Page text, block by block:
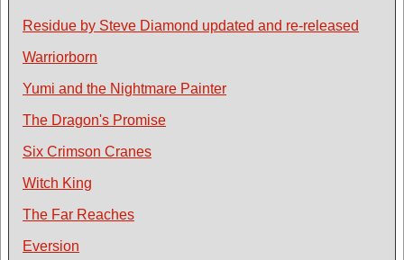
Residue by Steve Diamond updated and re-released
Warriorborn
Yumi and the Nightmare Painter
The Dragon's Promise
Six Crimson Cranes
Witch King
The Far Reaches
Eversion